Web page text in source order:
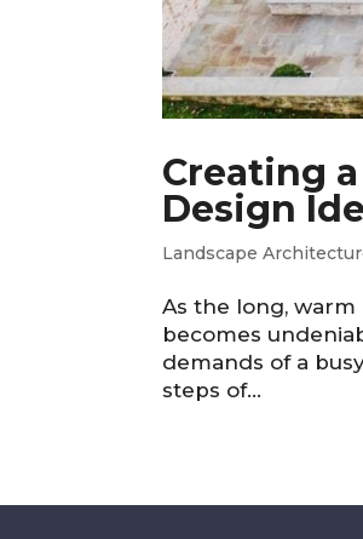
Creating
Design
Landscape
As the long,
becomes
demands of a
steps of...